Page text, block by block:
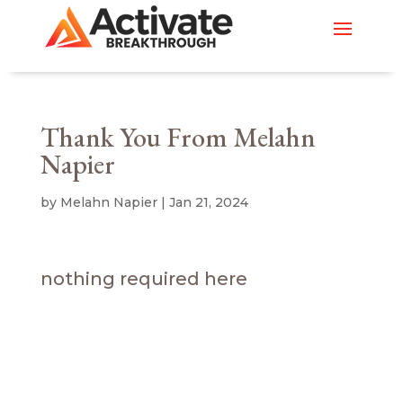
Thank You From Melahn
Napier
by Melahn Napier| Jan 21, 2024
nothing required here